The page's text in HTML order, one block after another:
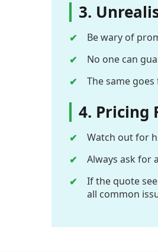
3.
Be wary of
No one can
The same
4. Pricing
Watch out for
Always ask for
If the quote
all common